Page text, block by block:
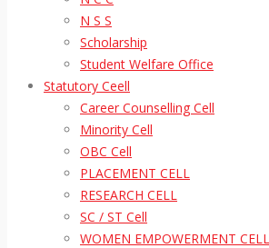
N S S
Scholarship
Student Welfare Office
Statutory Ceell
Career Counselling Cell
Minority Cell
OBC Cell
PLACEMENT CELL
RESEARCH CELL
SC / ST Cell
WOMEN EMPOWERMENT CELL